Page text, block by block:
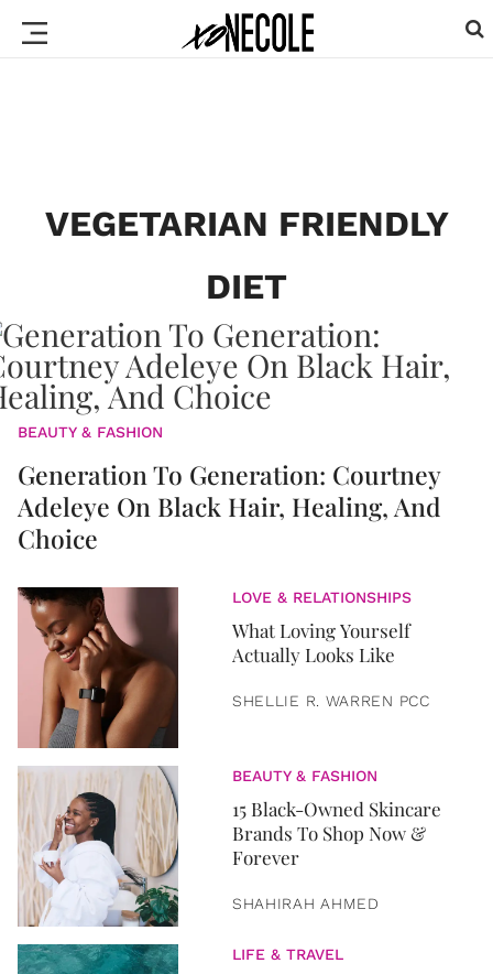
VEGETARIAN FRIENDLY
DIET
BEAUTY & FASHION
Generation To Generation: Courtney
Adeleye On Black Hair, Healing, And
Choice
LOVE & RELATIONSHIPS
What Loving Yourself
Actually Looks Like
SHELLIE R. WARREN PCC
BEAUTY & FASHION
15 Black-Owned Skincare
Brands To Shop Now &
Forever
SHAHIRAH AHMED
LIFE & TRAVEL